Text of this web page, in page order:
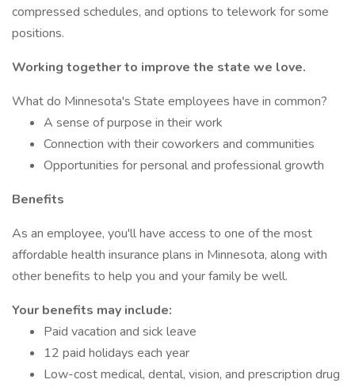
compressed schedules, and options to telework for some
positions.
Working together to improve the state we love.
What do Minnesota's State employees have in common?
A sense of purpose in their work
Connection with their coworkers and communities
Opportunities for personal and professional growth
Benefits
As an employee, you'll have access to one of the most
affordable health insurance plans in Minnesota, along with
other benefits to help you and your family be well.
Your benefits may include:
Paid vacation and sick leave
12 paid holidays each year
Low-cost medical, dental, vision, and prescription drug